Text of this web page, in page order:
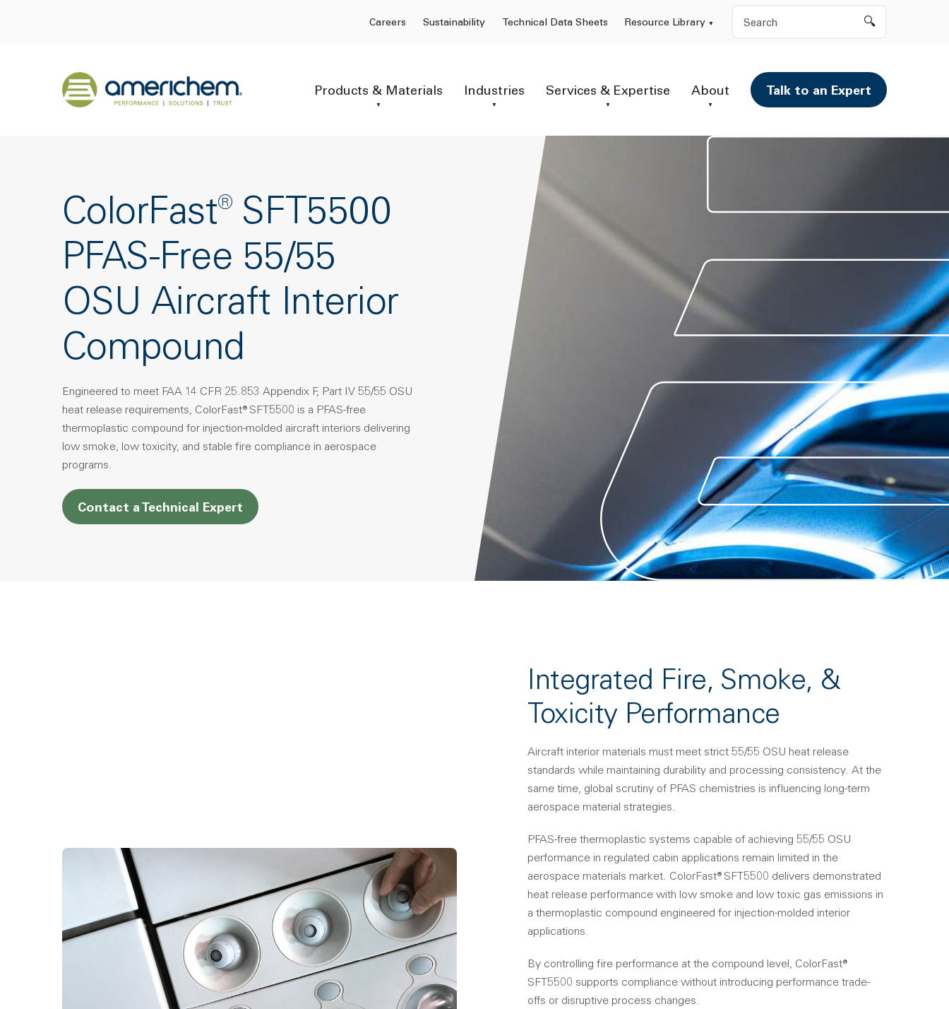
Careers Sustainability Technical Data Sheets Resource Library Search
Back to home
Products & Materials Industries Services & Expertise About Talk to an Expert
ColorFast® SFT5500
PFAS-Free 55/55
OSU Aircraft Interior
Compound
Engineered to meet FAA 14 CFR 25.853 Appendix F, Part IV 55/55 OSU
heat release requirements, ColorFast® SFT5500 is a PFAS-free
thermoplastic compound for injection-molded aircraft interiors delivering
low smoke, low toxicity, and stable fire compliance in aerospace
programs.
Contact a Technical Expert
Integrated Fire, Smoke, &
Toxicity Performance
Aircraft interior materials must meet strict 55/55 OSU heat release
standards while maintaining durability and processing consistency. At the
same time, global scrutiny of PFAS chemistries is influencing long-term
aerospace material strategies.
PFAS-free thermoplastic systems capable of achieving 55/55 OSU
performance in regulated cabin applications remain limited in the
aerospace materials market. ColorFast® SFT5500 delivers demonstrated
heat release performance with low smoke and low toxic gas emissions in
a thermoplastic compound engineered for injection-molded interior
applications.
By controlling fire performance at the compound level, ColorFast®
SFT5500 supports compliance without introducing performance trade-
offs or disruptive process changes.